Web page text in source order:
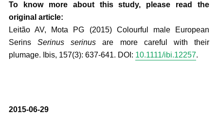
To know more about this study, please read the
original article:
Leitão AV, Mota PG (2015) Colourful male European
SerinsSerinus serinus are more careful with their
plumage. Ibis, 157(3): 637-641. DOI: 10.1111/ibi.12257.
2015-06-29